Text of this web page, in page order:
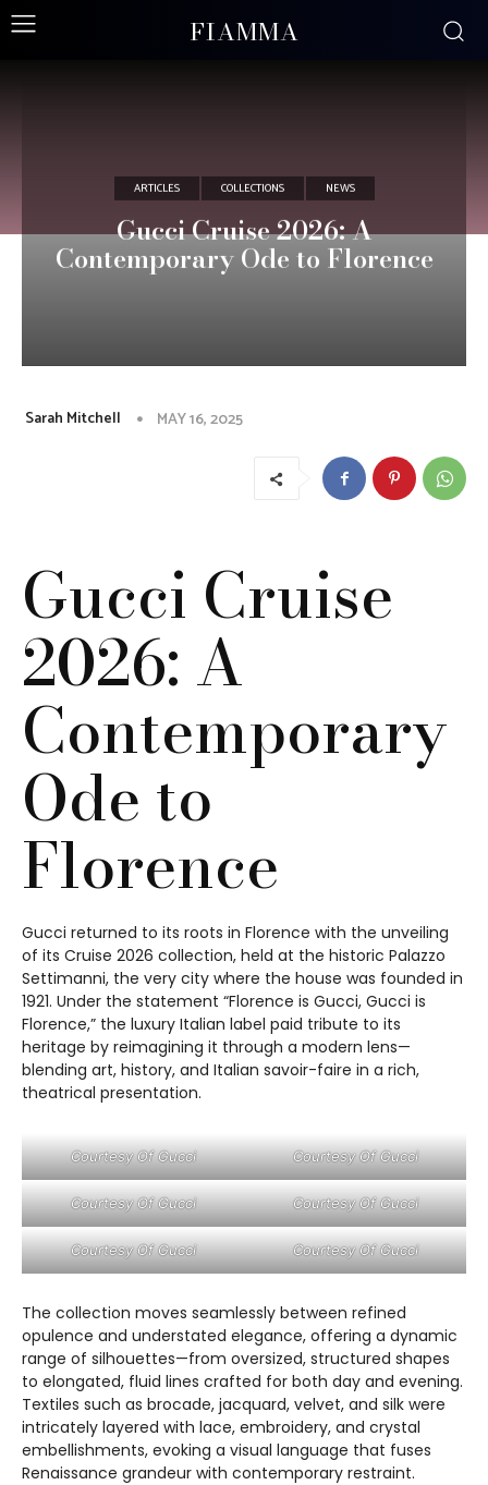
FIAMMA
ARTICLES COLLECTIONS NEWS
Gucci Cruise 2026: A
Contemporary Ode to Florence
Sarah Mitchell MAY 16, 2025
Gucci Cruise
2026: A
Contemporary
Ode to
Florence
Gucci returned to its roots in Florence with the unveiling
of its Cruise 2026 collection, held at the historic Palazzo
Settimanni, the very city where the house was founded in
1921. Under the statement “Florence is Gucci, Gucci is
Florence,” the luxury Italian label paid tribute to its
heritage by reimagining it through a modern lens—
blending art, history, and Italian savoir-faire in a rich,
theatrical presentation.
Courtesy Of Gucci Courtesy Of Gucci
Courtesy Of Gucci Courtesy Of Gucci
Courtesy Of Gucci Courtesy Of Gucci
The collection moves seamlessly between refined
opulence and understated elegance, offering a dynamic
range of silhouettes—from oversized, structured shapes
to elongated, fluid lines crafted for both day and evening.
Textiles such as brocade, jacquard, velvet, and silk were
intricately layered with lace, embroidery, and crystal
embellishments, evoking a visual language that fuses
Renaissance grandeur with contemporary restraint.